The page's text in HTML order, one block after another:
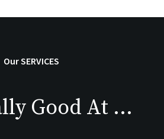
Our SERVICES
Good At …